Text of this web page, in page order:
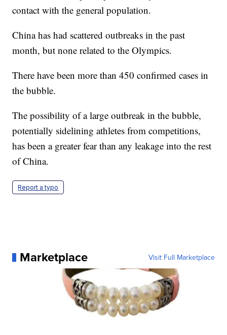
contact with the general population.
China has had scattered outbreaks in the past
month, but none related to the Olympics.
There have been more than 450 confirmed cases in
the bubble.
The possibility of a large outbreak in the bubble,
potentially sidelining athletes from competitions,
has been a greater fear than any leakage into the rest
of China.
Report a typo
Marketplace Visit Full Marketplace